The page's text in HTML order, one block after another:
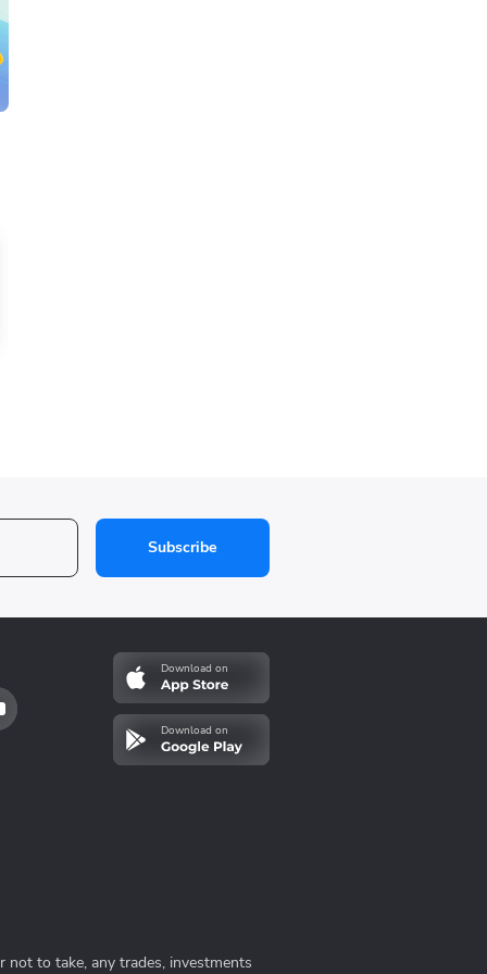
Subscribe
Download on
Download on
not to take, any trades, investments